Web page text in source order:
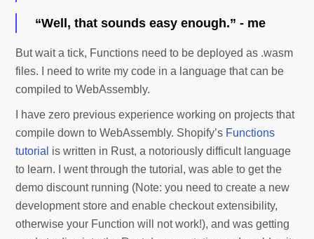
“Well, that sounds easy enough.” - me
But wait a tick, Functions need to be deployed as .wasm
files. I need to write my code in a language that can be
compiled to WebAssembly.
I have zero previous experience working on projects that
compile down to WebAssembly. Shopify’s Functions
tutorial is written in Rust, a notoriously difficult language
to learn. I went through the tutorial, was able to get the
demo discount running (Note: you need to create a new
development store and enable checkout extensibility,
otherwise your Function will not work!), and was getting